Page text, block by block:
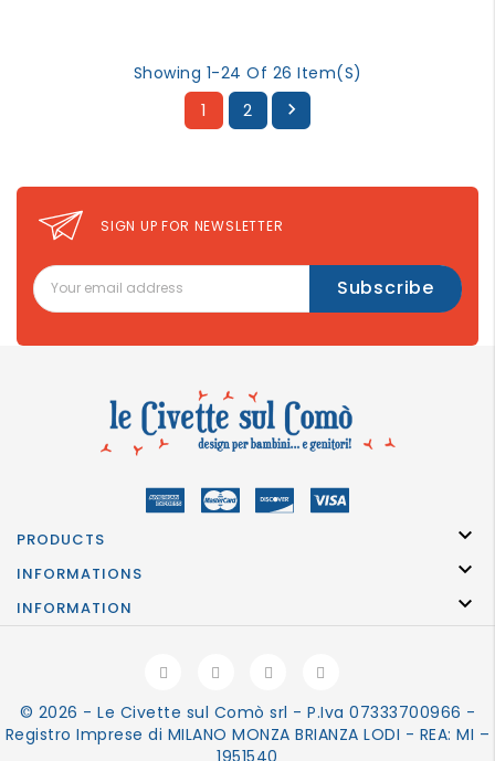
Showing 1-24 Of 26 Item(s)
1 2 
SIGN UP FOR NEWSLETTER
PRODUCTS 
INFORMATIONS 
INFORMATION 
© 2026 - Le Civette sul Comò srl - P.Iva 07333700966 -
Registro Imprese di MILANO MONZA BRIANZA LODI - REA: MI –
1951540